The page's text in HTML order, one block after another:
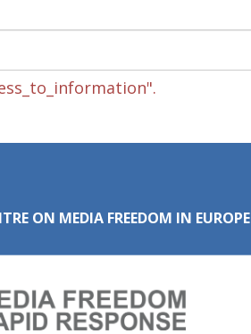
ON MEDIA FREEDOM IN EUROPE